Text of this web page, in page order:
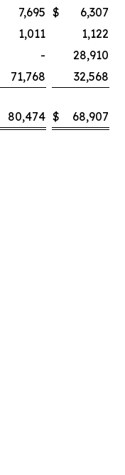
7,695 $
6,307
1,011
1,122
-
28,910
71,768
32,568
80,474 $ 68,907